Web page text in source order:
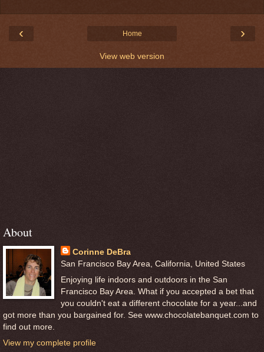
‹ ›
Home
View web version
About
Corinne DeBra
San Francisco Bay Area, California, United States
Enjoying life indoors and outdoors in the San
Francisco Bay Area. What if you accepted a bet that
you couldn't eat a different chocolate for a year...and
got more than you bargained for. See www.chocolatebanquet.com to
find out more.
View my complete profile